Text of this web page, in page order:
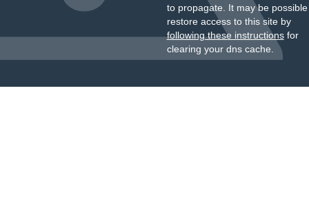
to propagate. It may be
restore access to this site by
following these instructionsfor
clearing your dns cache.